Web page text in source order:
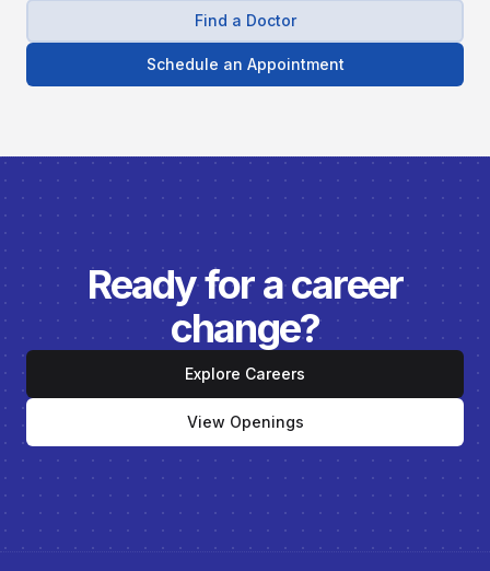
Find a Doctor
Schedule an Appointment
Ready for a career
change?
Explore Careers
View Openings